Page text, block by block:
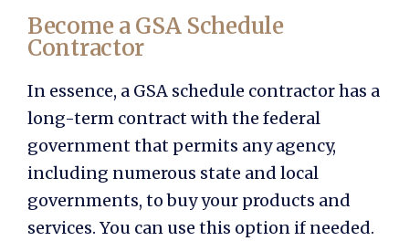
Become a GSA Schedule
Contractor
In essence, a GSA schedule contractor has a
long-term contract with the federal
government that permits any agency,
including numerous state and local
governments, to buy your products and
services. You can use this option if needed.